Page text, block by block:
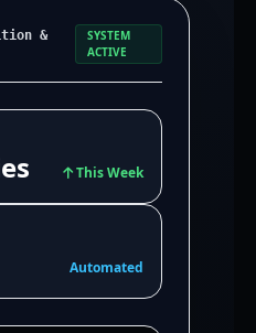
&
SYSTEM
ACTIVE
This Week
Automated